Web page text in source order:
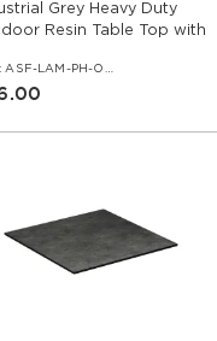
Grey Heavy Duty
Resin Table Top with
ASF-LAM-PH-OD-IGR